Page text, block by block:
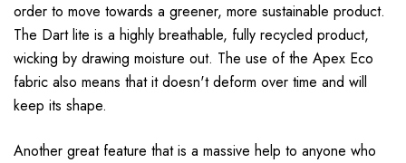
order to move towards a greener, more sustainable product.
The Dart lite is a highly breathable, fully recycled product,
wicking by drawing moisture out. The use of the Apex Eco
fabric also means that it doesn't deform over time and will
keep its shape.
Another great feature that is a massive help to anyone who